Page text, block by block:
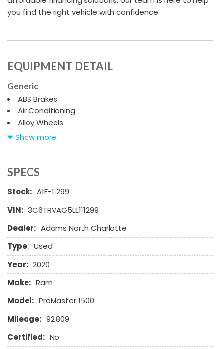
you find the right vehicle with confidence.
EQUIPMENT DETAIL
Generic
ABS Brakes
Air Conditioning
Alloy Wheels
AM/FM Radio
Chrome Wheels
Deep Tinted Glass
Driver Airbag
Electrochromic Exterior Rearview Mirror
Electronic Parking Aid
Fog Lights
Front Power Lumbar Support
Front Side Airbag
Front Side Airbag with Head Protection
Full Size Spare Tire
Heated Exterior Mirror
Leather Seat
Leather Steering Wheel
Limited Slip Differential
Show more
SPECS
Stock: A1F-11299
VIN: 3C6TRVAG5LE111299
Dealer: Adams North Charlotte
Type: Used
Year: 2020
Make: Ram
Model: ProMaster 1500
Mileage: 92,809
Certified: No